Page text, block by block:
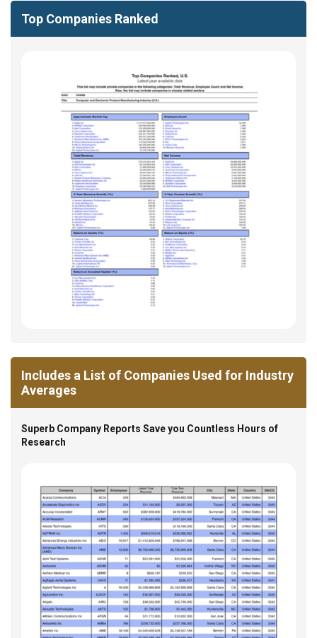
Top Companies Ranked
Includes a List of Companies Used for Industry
Averages
Superb Company Reports Save you Countless Hours of
Research